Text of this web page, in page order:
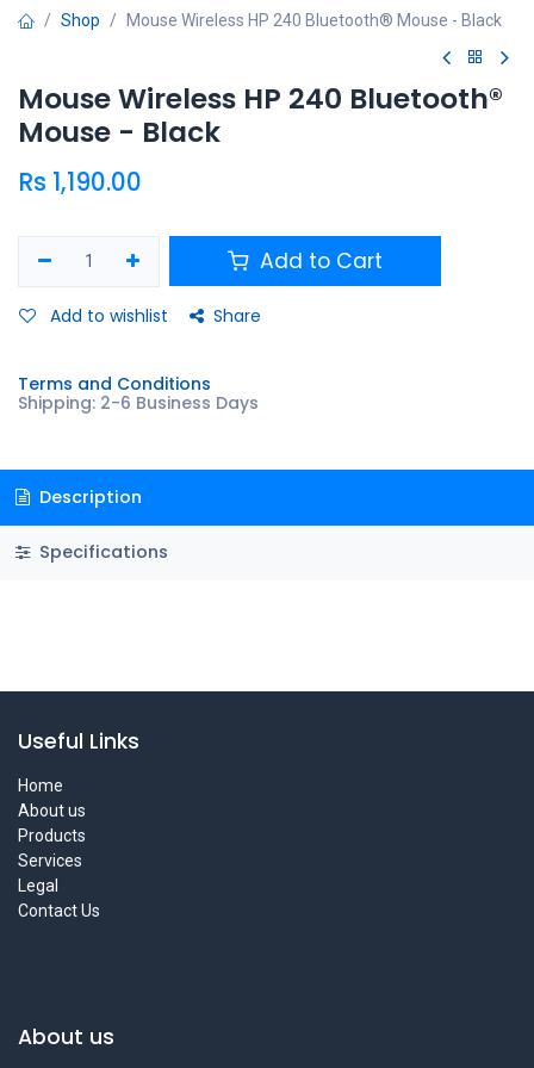
Shop Mouse Wireless HP 240 Bluetooth® Mouse - Black
Mouse Wireless HP 240 Bluetooth®
Mouse - Black
Rs 1,190.00
Add to Cart
Add to wishlist Share
Terms and Conditions
Shipping: 2-6 Business Days
Description
Specifications
Useful Links
Home
About us
Products
Services
Legal
Contact Us
About us